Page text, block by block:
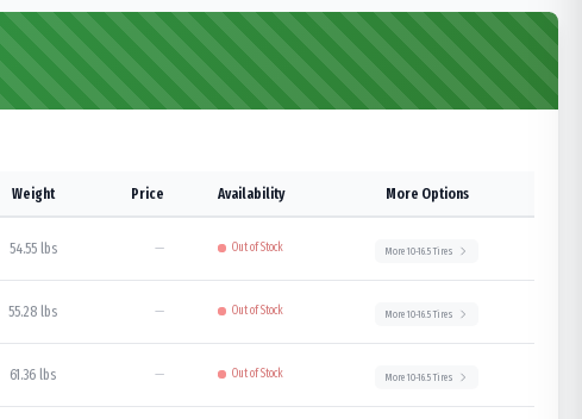
Weight Price Availability More Options
54.55 lbs — Out of Stock More 10-16.5Tires
55.28 lbs — Out of Stock More 10-16.5Tires
61.36 lbs — Out of Stock More 10-16.5Tires